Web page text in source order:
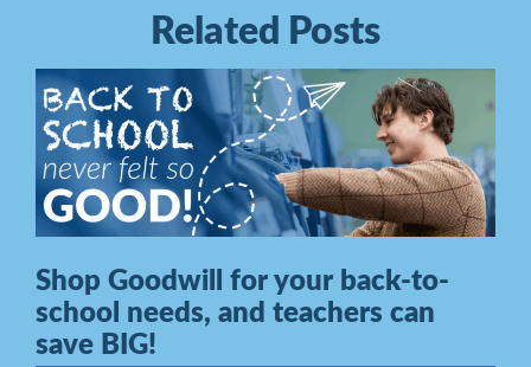
Related Posts
Shop Goodwill for your back-to-
school needs, and teachers can
save BIG!